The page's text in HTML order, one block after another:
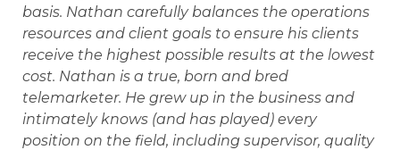
basis. Nathan carefully balances the operations
resources and client goals to ensure his clients
receive the highest possible results at the lowest
cost. Nathan is a true, born and bred
telemarketer. He grew up in the business and
intimately knows (and has played) every
position on the field, including supervisor, quality